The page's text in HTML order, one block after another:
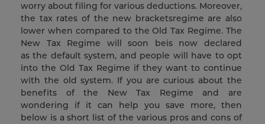
worry about filing for various deductions. Moreover,
the tax rates of the new bracketsregime are also
lower when compared to the Old Tax Regime. The
New Tax Regime will soon beis now declared
as the default system, and people will have to opt
into the Old Tax Regime if they want to continue
with the old system. If you are curious about the
benefits of the New Tax Regime and are
wondering if it can help you save more, then
below is a short list of the various pros and cons of